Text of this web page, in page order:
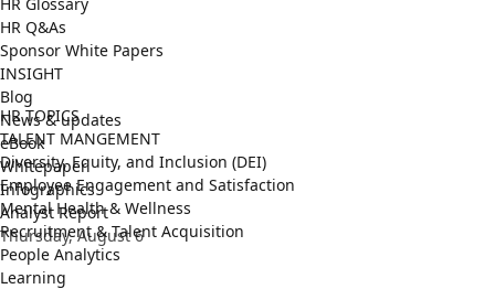
HR Glossary
HR Q&As
Sponsor White Papers
INSIGHT
Blog
News & updates
eBook
Whitepaper
Infographics
Analyst Report
Thursday, August 6
HR TOPICS
TALENT MANGEMENT
Diversity, Equity, and Inclusion (DEI)
Employee Engagement and Satisfaction
Mental Health & Wellness
Recruitment & Talent Acquisition
People Analytics
Learning